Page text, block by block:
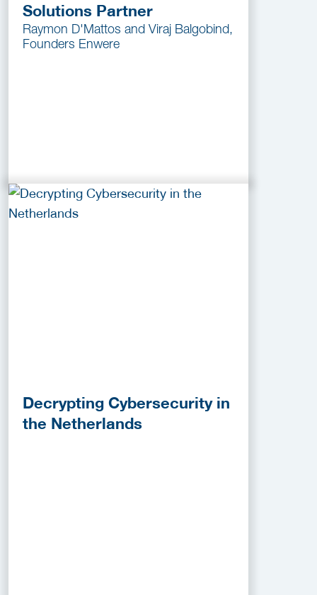
Solutions Partner
Raymon D'Mattos and Viraj Balgobind,
Founders Enwere
Decrypting Cybersecurity in
the Netherlands